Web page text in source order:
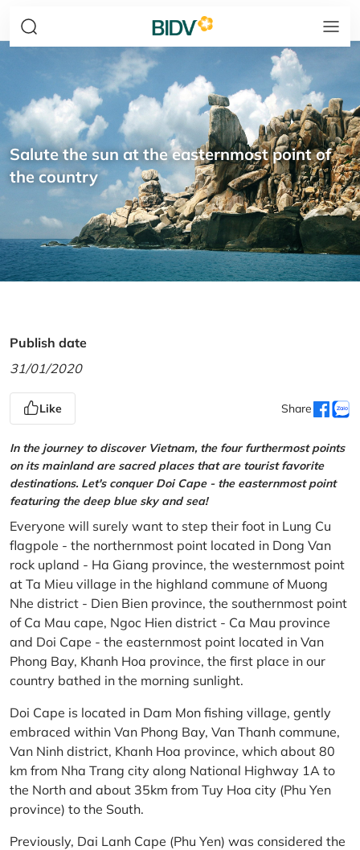
Salute the sun at the easternmost point of
the country
Publish date
31/01/2020
Like Share
In the journey to discover Vietnam, the four furthermost points
on its mainland are sacred places that are tourist favorite
destinations. Let's conquer Doi Cape - the easternmost point
featuring the deep blue sky and sea!
Everyone will surely want to step their foot in Lung Cu
flagpole - the northernmost point located in Dong Van
rock upland - Ha Giang province, the westernmost point
at Ta Mieu village in the highland commune of Muong
Nhe district - Dien Bien province, the southernmost point
of Ca Mau cape, Ngoc Hien district - Ca Mau province
and Doi Cape - the easternmost point located in Van
Phong Bay, Khanh Hoa province, the first place in our
country bathed in the morning sunlight.
Doi Cape is located in Dam Mon fishing village, gently
embraced within Van Phong Bay, Van Thanh commune,
Van Ninh district, Khanh Hoa province, which about 80
km from Nha Trang city along National Highway 1A to
the North and about 35km from Tuy Hoa city (Phu Yen
province) to the South.
Previously, Dai Lanh Cape (Phu Yen) was considered the